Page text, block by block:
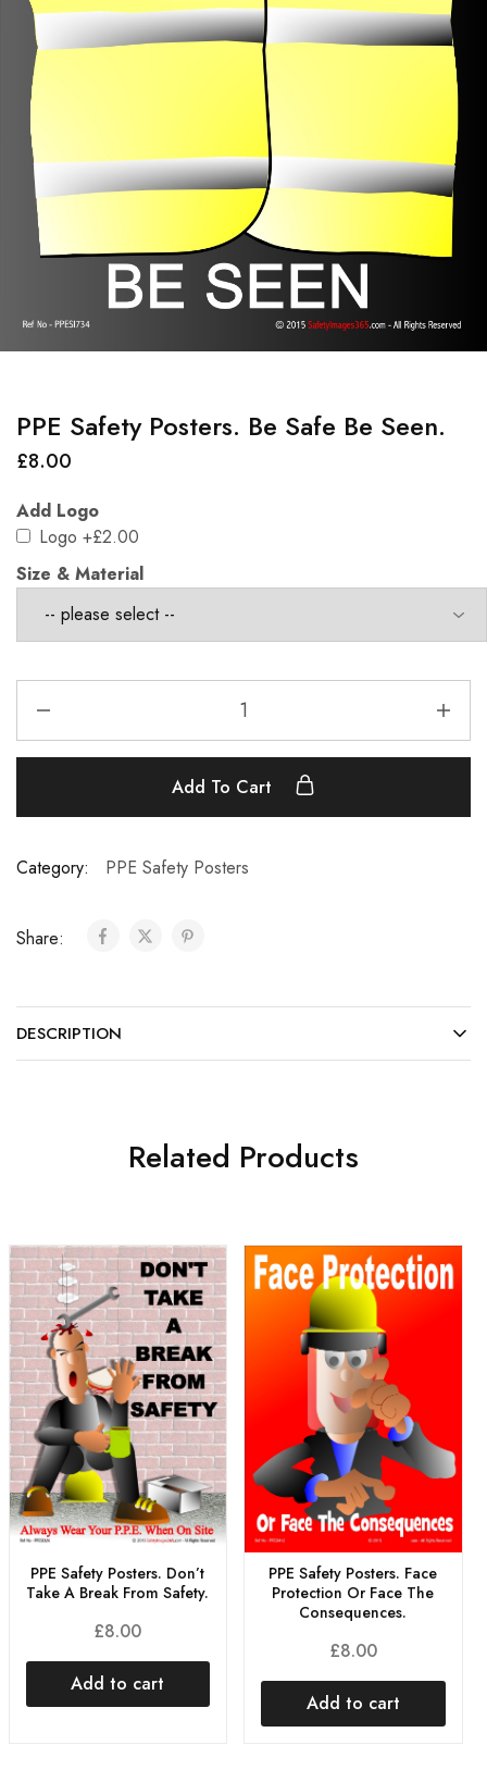
PPE Safety Posters. Be Safe Be Seen.
£8.00
Add Logo
Logo +£2.00
Size & Material
Add To Cart
Category: PPE Safety Posters
Share:
DESCRIPTION
Related Products
PPE Safety Posters. Don’t
Take A Break From Safety.
£8.00
Add to cart
PPE Safety Posters. Face
Protection Or Face The
Consequences.
£8.00
Add to cart